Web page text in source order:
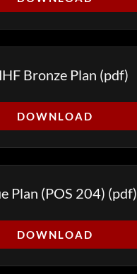
Bronze Plan (pdf)
DOWNLOAD
Plan (POS 204) (pdf)
DOWNLOAD